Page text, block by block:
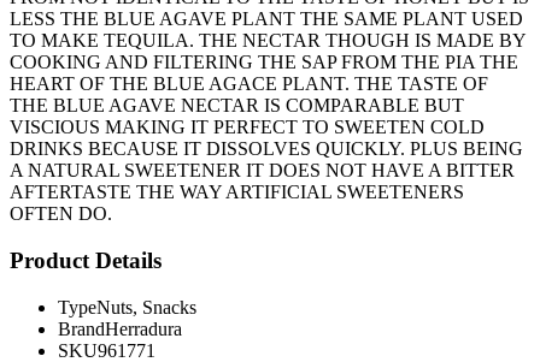
LESS THE BLUE AGAVE PLANT THE SAME PLANT USED
TO MAKE TEQUILA. THE NECTAR THOUGH IS MADE BY
COOKING AND FILTERING THE SAP FROM THE PIA THE
HEART OF THE BLUE AGACE PLANT. THE TASTE OF
THE BLUE AGAVE NECTAR IS COMPARABLE BUT
VISCIOUS MAKING IT PERFECT TO SWEETEN COLD
DRINKS BECAUSE IT DISSOLVES QUICKLY. PLUS BEING
A NATURAL SWEETENER IT DOES NOT HAVE A BITTER
AFTERTASTE THE WAY ARTIFICIAL SWEETENERS
OFTEN DO.
Product Details
TypeNuts, Snacks
BrandHerradura
SKU961771